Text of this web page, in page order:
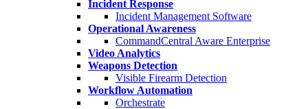
Incident Response
Incident Management Software
Operational Awareness
CommandCentral Aware Enterprise
Video Analytics
Weapons Detection
Visible Firearm Detection
Workflow Automation
Orchestrate